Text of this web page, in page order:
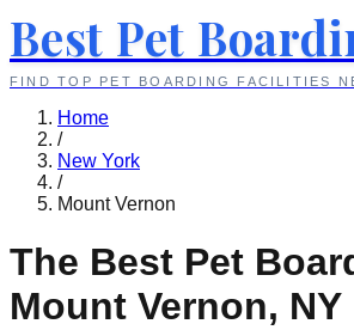
Best Pet
FIND TOP PET BOARDING FACILITIES
Home
/
New York
/
Mount Vernon
The Best Pet
Mount Vernon, NY